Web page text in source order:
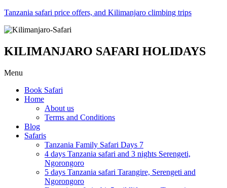
Tanzania safari price offers, and Kilimanjaro climbing trips
KILIMANJARO SAFARI HOLIDAYS
Menu
Book Safari
Home
About us
Terms and Conditions
Blog
Safaris
Tanzania Family Safari Days 7
4 days Tanzania safari and 3 nights Serengeti,
Ngorongoro
5 days Tanzania safari Tarangire, Serengeti and
Ngorongoro